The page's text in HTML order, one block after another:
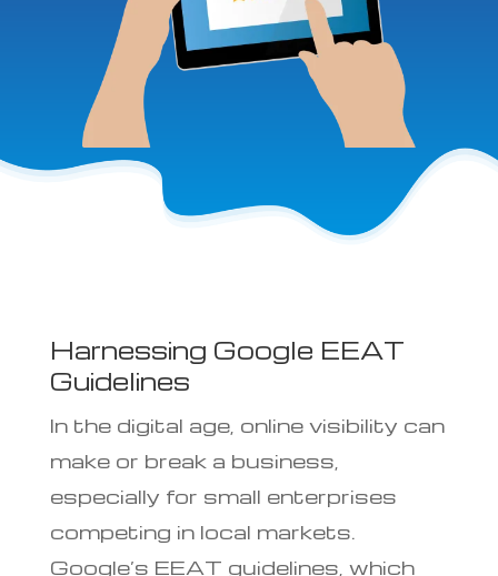
Harnessing Google EEAT
Guidelines
In the digital age, online visibility can
make or break a business,
especially for small enterprises
competing in local markets.
Google’s EEAT guidelines, which